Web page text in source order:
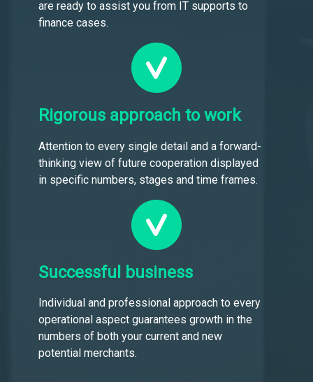
are ready to assist you from IT supports to
finance cases.
Rigorous approach to work
Attention to every single detail and a forward-
thinking view of future cooperation displayed
in specific numbers, stages and time frames.
Successful business
Individual and professional approach to every
operational aspect guarantees growth in the
numbers of both your current and new
potential merchants.